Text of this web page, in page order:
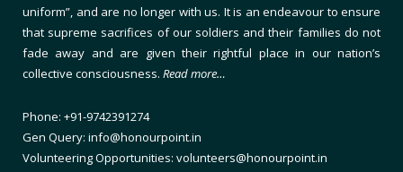
uniform”, and are no longer with us. It is an endeavour to ensure
that supreme sacrifices of our soldiers and their families do not
fade away and are given their rightful place in our nation’s
collective consciousness. Read more…
Phone: +91-9742391274
Gen Query: info@honourpoint.in
Volunteering Opportunities: volunteers@honourpoint.in